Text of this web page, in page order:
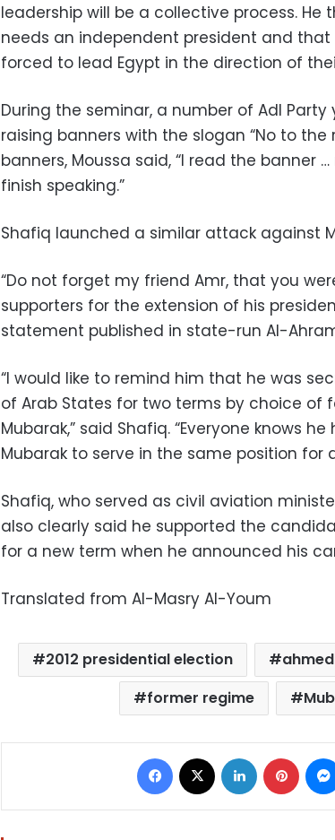
leadership will be a collective process.
needs an independent president and
forced to lead Egypt in the direction of
During the seminar, a number of Adl
raising banners with the slogan “No to the
banners, Moussa said, “I read the banner
finish speaking.”
Shafiq launched a similar attack against
“Do not forget my friend Amr, that you
supporters for the extension of his
statement published in state-run Al-
“I would like to remind him that he was
of Arab States for two terms by choice of
Mubarak,” said Shafiq. “Everyone knows
Mubarak to serve in the same position for
Shafiq, who served as civil aviation
also clearly said he supported the
for a new term when he announced his
Translated from Al-Masry Al-Youm
2012 presidential election
former regime
Facebook LinkedIn